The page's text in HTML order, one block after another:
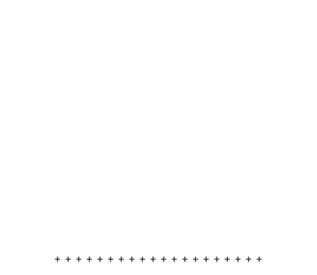
+ + + + + + + + + + + + + + + + + + + +